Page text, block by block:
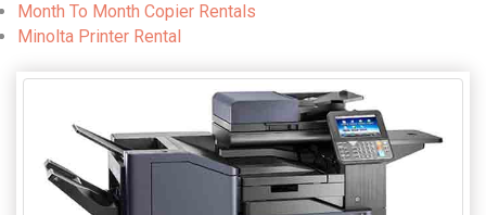
Month To Month Copier Rentals
Minolta Printer Rental